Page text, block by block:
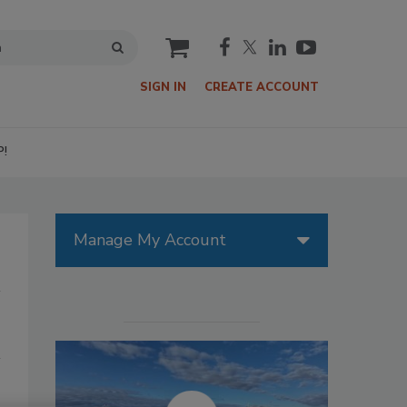
cart
SIGN IN CREATE ACCOUNT
Manage My Account